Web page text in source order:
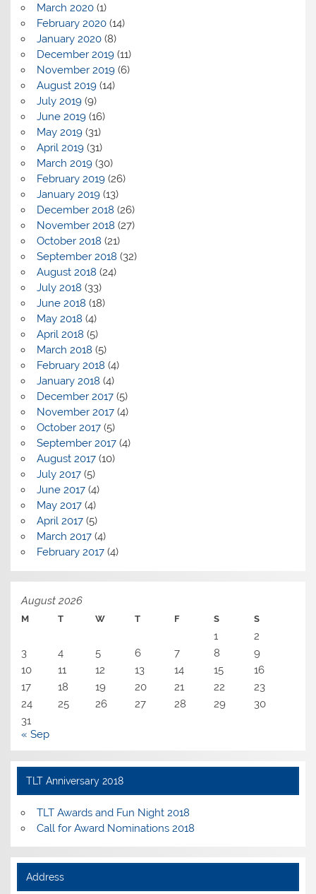
March 2020(1)
February 2020(14)
January 2020(8)
December 2019(11)
November 2019(6)
August 2019(14)
July 2019(9)
June 2019(16)
May 2019(31)
April 2019(31)
March 2019(30)
February 2019(26)
January 2019(13)
December 2018 (26)
November 2018 (27)
October 2018 (21)
September 2018 (32)
August 2018 (24)
July 2018 (33)
June 2018 (18)
May 2018 (4)
April 2018 (5)
March 2018 (5)
February 2018 (4)
January 2018 (4)
December 2017(5)
November 2017(4)
October 2017(5)
September 2017(4)
August 2017(10)
July 2017(5)
June 2017(4)
May 2017(4)
April 2017(5)
March 2017(4)
February 2017(4)
August 2026
M T W T F S S
1
2
3
4 5 6 7 8
9
10
11 12 13 14 15
16
17
18 19 20 21 22
23
24
25 26 27 28 29
30
31
« Sep
TLT Anniversary 2018
TLT Awards and Fun Night 2018
Call for Award Nominations 2018
Address